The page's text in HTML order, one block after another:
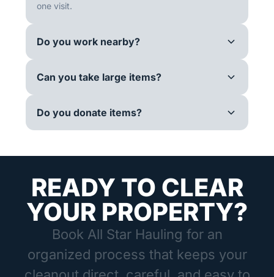
one visit.
Do you work nearby?
Can you take large items?
Do you donate items?
READY TO CLEAR
YOUR PROPERTY?
Book All Star Hauling for an
organized process that keeps your